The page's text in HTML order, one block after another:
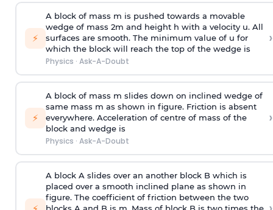
⚡
A block of mass m is pushed towards a movable
wedge of mass 2m and height h with a velocity u. All
surfaces are smooth. The minimum value of u for
which the block will reach the top of the wedge is
Physics · Ask-A-Doubt
›
⚡
A block of mass m slides down on inclined wedge of
same mass m as shown in figure. Friction is absent
everywhere. Acceleration of centre of mass of the
block and wedge is
Physics · Ask-A-Doubt
›
A block A slides over an another block B which is
placed over a smooth inclined plane as shown in
figure. The coefficient of friction between the two